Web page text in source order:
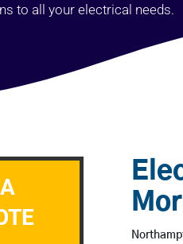
to all your electrical needs.